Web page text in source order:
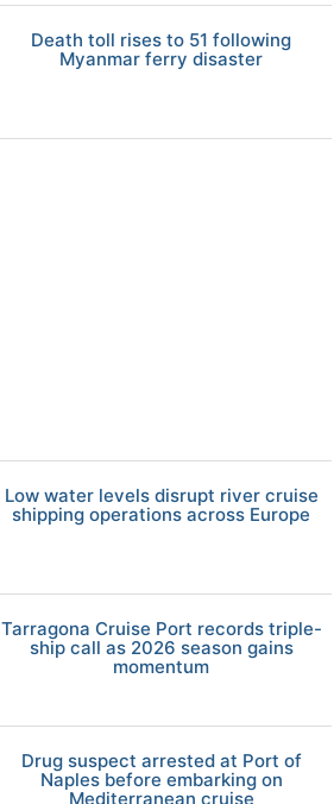
Death toll rises to 51 following
Myanmar ferry disaster
Low water levels disrupt river cruise
shipping operations across Europe
Tarragona Cruise Port records triple-
ship call as 2026 season gains
momentum
Drug suspect arrested at Port of
Naples before embarking on
Mediterranean cruise